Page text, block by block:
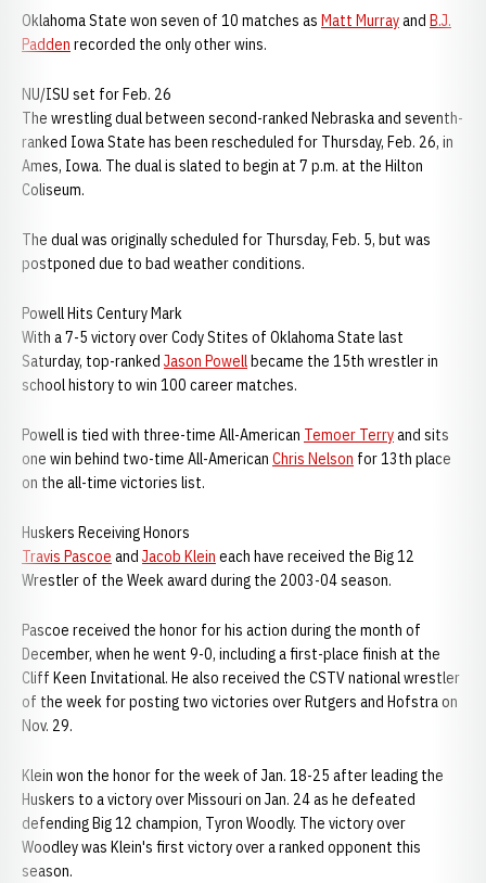
Oklahoma State won seven of 10 matches as Matt Murrayand B.J.
Padden recorded the only other wins.
NU/ISU set for Feb. 26
The wrestling dual between second-ranked Nebraska and seventh-
ranked Iowa State has been rescheduled for Thursday, Feb. 26, in
Ames, Iowa. The dual is slated to begin at 7 p.m. at the Hilton
Coliseum.
The dual was originally scheduled for Thursday, Feb. 5, but was
postponed due to bad weather conditions.
Powell Hits Century Mark
With a 7-5 victory over Cody Stites of Oklahoma State last
Saturday, top-ranked Jason Powellbecame the 15th wrestler in
school history to win 100 career matches.
Powell is tied with three-time All-American Temoer Terryand sits
one win behind two-time All-American Chris Nelson for 13th place
on the all-time victories list.
Huskers Receiving Honors
Travis Pascoe and Jacob Klein each have received the Big 12
Wrestler of the Week award during the 2003-04 season.
Pascoe received the honor for his action during the month of
December, when he went 9-0, including a first-place finish at the
Cliff Keen Invitational. He also received the CSTV national wrestler
of the week for posting two victories over Rutgers and Hofstra on
Nov. 29.
Klein won the honor for the week of Jan. 18-25 after leading the
Huskers to a victory over Missouri on Jan. 24 as he defeated
defending Big 12 champion, Tyron Woodly. The victory over
Woodley was Klein's first victory over a ranked opponent this
season.